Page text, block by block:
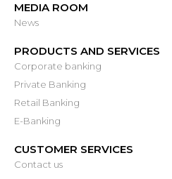
MEDIA ROOM
News
PRODUCTS AND SERVICES
Corporate banking
Private Banking
Retail Banking
E-Banking
CUSTOMER SERVICES
Contact us